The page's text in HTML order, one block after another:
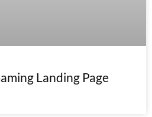
Landing Page